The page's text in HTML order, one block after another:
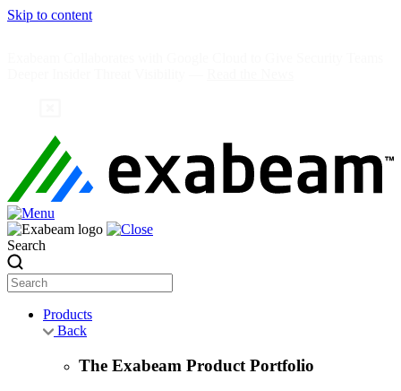
Skip to content
Search
Products
Back
The Exabeam Product Portfolio